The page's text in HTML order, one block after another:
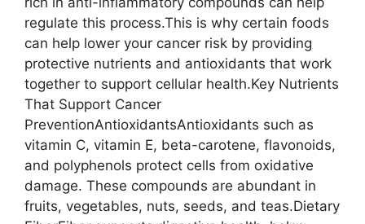
regulate this process.This is why certain foods
can help lower your cancer risk by providing
protective nutrients and antioxidants that work
together to support cellular health.Key Nutrients
That Support Cancer
PreventionAntioxidantsAntioxidants such as
vitamin C, vitamin E, beta-carotene, flavonoids,
and polyphenols protect cells from oxidative
damage. These compounds are abundant in
fruits, vegetables, nuts, seeds, and teas.Dietary